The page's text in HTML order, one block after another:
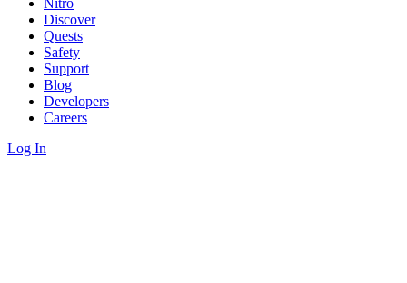
Nitro
Discover
Quests
Safety
Support
Blog
Developers
Careers
Log In